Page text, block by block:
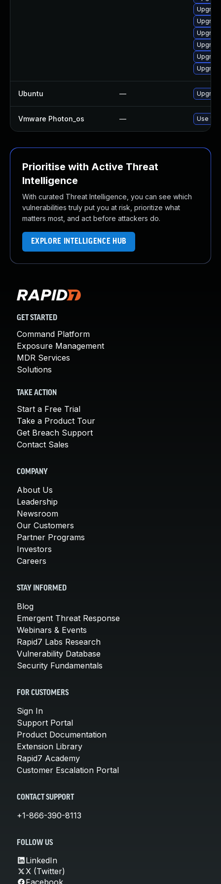
Ubuntu —
Vmware Photon_os — Use
Prioritise with Active Threat
Intelligence
With curated Threat Intelligence, you can see which
vulnerabilities truly put you at risk, prioritize what
matters most, and act before attackers do.
EXPLORE INTELLIGENCE HUB
GET STARTED
Command Platform
Exposure Management
MDR Services
Solutions
TAKE ACTION
Start a Free Trial
Take a Product Tour
Get Breach Support
Contact Sales
COMPANY
About Us
Leadership
Newsroom
Our Customers
Partner Programs
Investors
Careers
STAY INFORMED
Blog
Emergent Threat Response
Webinars & Events
Rapid7 Labs Research
Vulnerability Database
Security Fundamentals
FOR CUSTOMERS
Sign In
Support Portal
Product Documentation
Extension Library
Rapid7 Academy
Customer Escalation Portal
CONTACT SUPPORT
+1-866-390-8113
FOLLOW US
LinkedIn
X (Twitter)
Facebook